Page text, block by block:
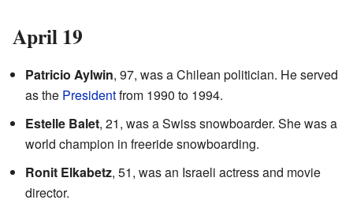
April 19
Patricio Aylwin, 97, was a Chilean politician. He served
as the Presidentfrom 1990 to 1994.
Estelle Balet, 21, was a Swiss snowboarder. She was a
world champion in freeride snowboarding.
Ronit Elkabetz, 51, was an Israeli actress and movie
director.